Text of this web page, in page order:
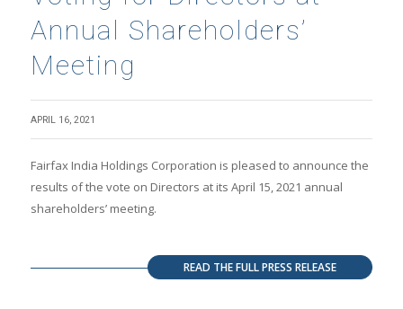
Annual Shareholders’
Meeting
APRIL 16, 2021
Fairfax India Holdings Corporation is pleased to announce the
results of the vote on Directors at its April 15, 2021 annual
shareholders’ meeting.
READ THE FULL PRESS RELEASE